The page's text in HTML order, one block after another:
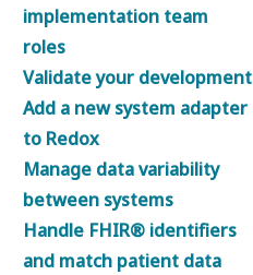
implementation team
roles
Validate your development
Add a new system adapter
to Redox
Manage data variability
between systems
Handle FHIR® identifiers
and match patient data